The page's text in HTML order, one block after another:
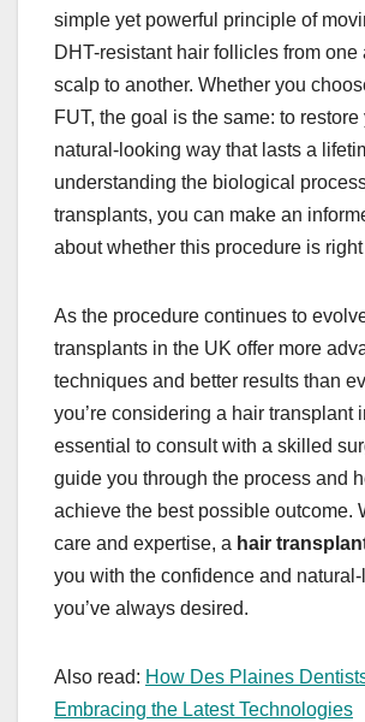
simple yet powerful principle of
DHT-resistant hair follicles from one
scalp to another. Whether you
FUT, the goal is the same: to
natural-looking way that lasts a
understanding the biological
transplants, you can make an
about whether this procedure is right
As the procedure continues to
transplants in the UK offer more
techniques and better results than
you’re considering a hair transplant
essential to consult with a skilled
guide you through the process and
achieve the best possible outcome.
care and expertise, a hair
you with the confidence and
you’ve always desired.
Also read: How Des Plaines
Embracing the Latest Technologies